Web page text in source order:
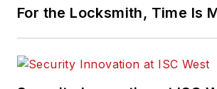
For the Locksmith, Time Is